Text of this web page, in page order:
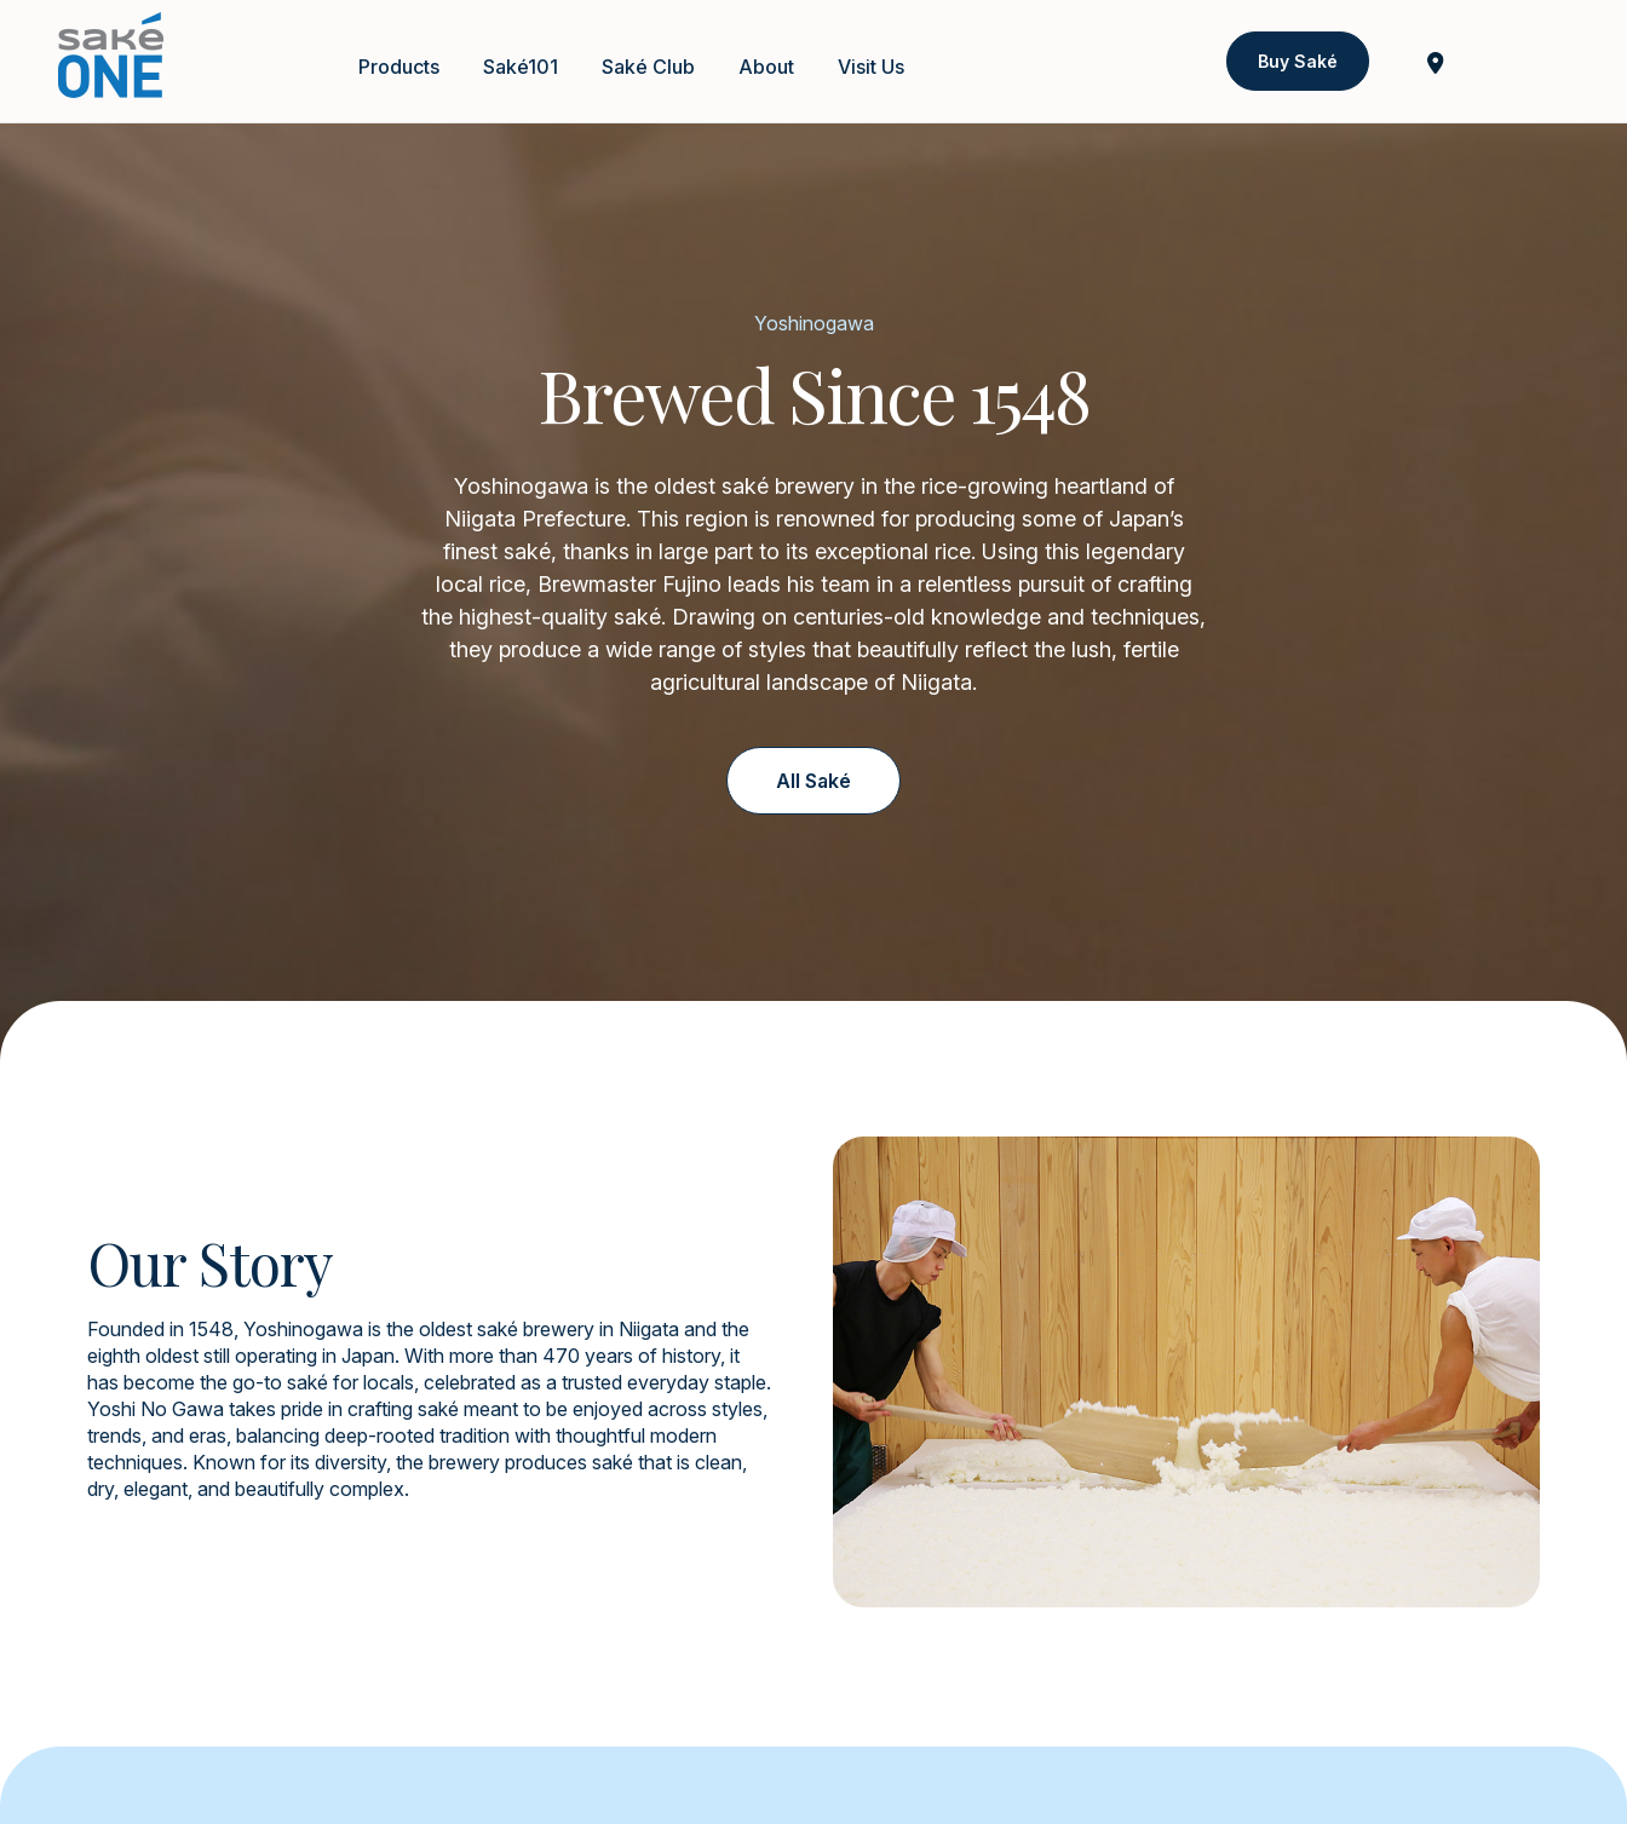
Products Saké101 Saké Club About Visit Us Buy Saké
Yoshinogawa
Brewed Since 1548
Yoshinogawa is the oldest saké brewery in the rice-growing heartland of
Niigata Prefecture. This region is renowned for producing some of Japan’s
finest saké, thanks in large part to its exceptional rice. Using this legendary
local rice, Brewmaster Fujino leads his team in a relentless pursuit of crafting
the highest-quality saké. Drawing on centuries-old knowledge and techniques,
they produce a wide range of styles that beautifully reflect the lush, fertile
agricultural landscape of Niigata.
All Saké
Our Story
Founded in 1548, Yoshinogawa is the oldest saké brewery in Niigata and the
eighth oldest still operating in Japan. With more than 470 years of history, it
has become the go-to saké for locals, celebrated as a trusted everyday staple.
Yoshi No Gawa takes pride in crafting saké meant to be enjoyed across styles,
trends, and eras, balancing deep-rooted tradition with thoughtful modern
techniques. Known for its diversity, the brewery produces saké that is clean,
dry, elegant, and beautifully complex.